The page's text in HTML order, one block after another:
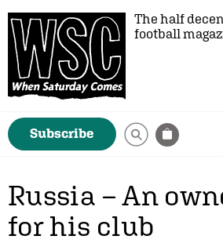
The half
football
Subscribe
Russia – An
for his club